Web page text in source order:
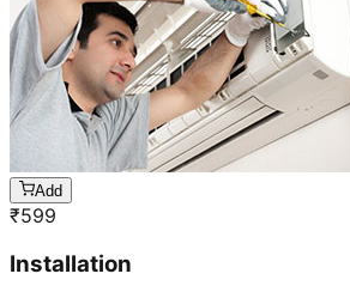
Add
₹599
Installation